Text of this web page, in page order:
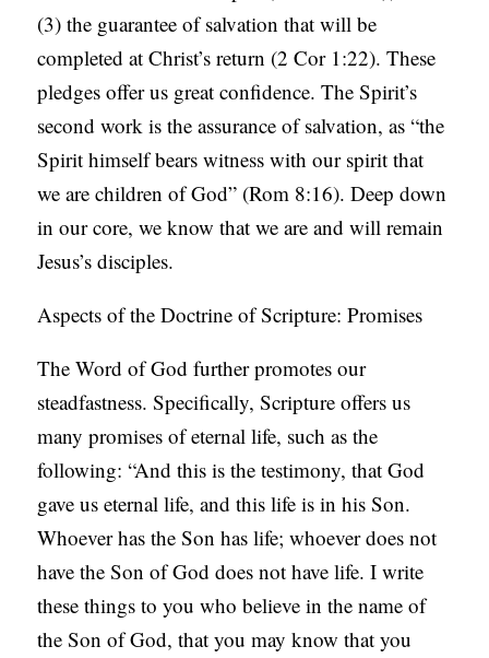
(3) the guarantee of salvation that will be
completed at Christ’s return (2 Cor 1:22). These
pledges offer us great confidence. The Spirit’s
second work is the assurance of salvation, as “the
Spirit himself bears witness with our spirit that
we are children of God” (Rom 8:16). Deep down
in our core, we know that we are and will remain
Jesus’s disciples.
Aspects of the Doctrine of Scripture: Promises
The Word of God further promotes our
steadfastness. Specifically, Scripture offers us
many promises of eternal life, such as the
following: “And this is the testimony, that God
gave us eternal life, and this life is in his Son.
Whoever has the Son has life; whoever does not
have the Son of God does not have life. I write
these things to you who believe in the name of
the Son of God, that you may know that you